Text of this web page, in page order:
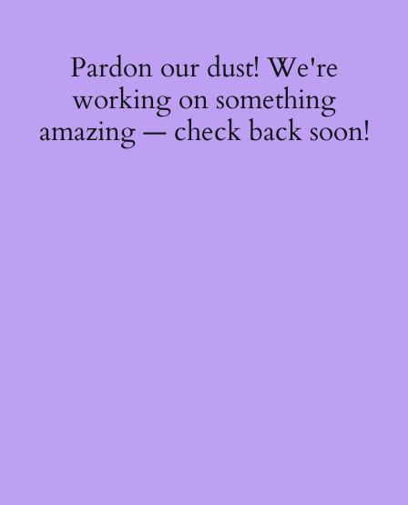
Pardon our dust! We're
working on something
amazing — check back soon!